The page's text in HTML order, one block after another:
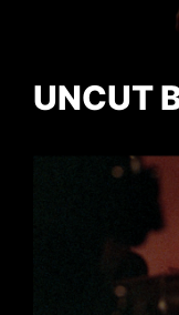
UNCUT